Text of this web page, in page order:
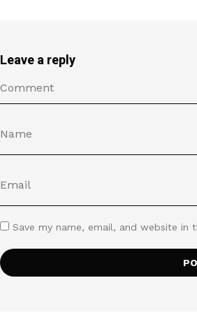
Leave a reply
Save my name, email, and website